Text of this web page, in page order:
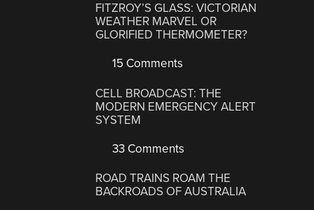
FITZROY’S GLASS: VICTORIAN
WEATHER MARVEL OR
GLORIFIED THERMOMETER?
15 Comments
CELL BROADCAST: THE
MODERN EMERGENCY ALERT
SYSTEM
33 Comments
ROAD TRAINS ROAM THE
BACKROADS OF AUSTRALIA